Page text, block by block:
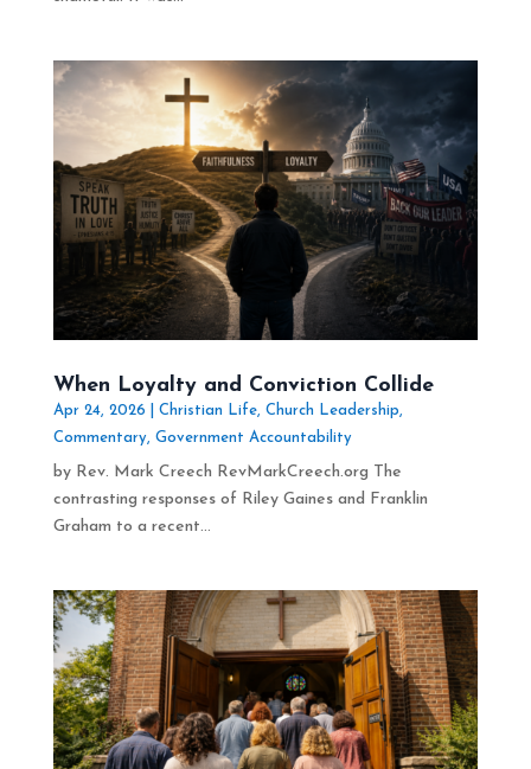
When Loyalty and Conviction Collide
Apr 24, 2026 Christian Life, Church Leadership
Commentary, Government Accountability
by Rev. Mark Creech RevMarkCreech.org The
contrasting responses of Riley Gaines and Franklin
Graham to a recent...